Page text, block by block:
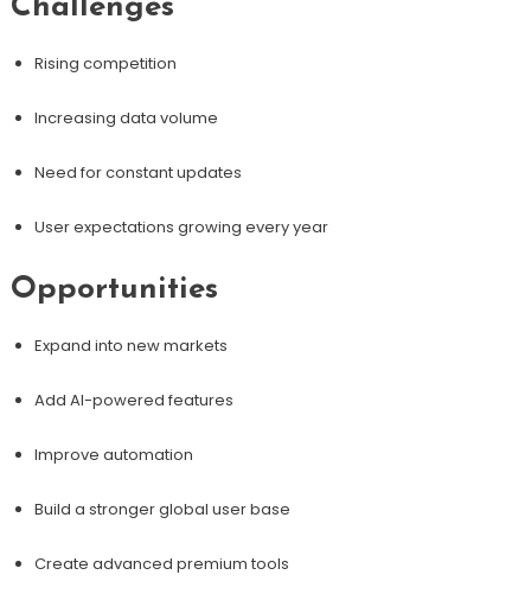
Challenges
Rising competition
Increasing data volume
Need for constant updates
User expectations growing every year
Opportunities
Expand into new markets
Add AI-powered features
Improve automation
Build a stronger global user base
Create advanced premium tools